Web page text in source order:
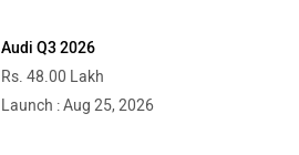
Audi Q3 2026
Rs. 48.00 Lakh
Launch : Aug 25, 2026